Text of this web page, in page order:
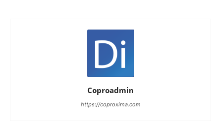
Coproadmin
https://coproxima.com